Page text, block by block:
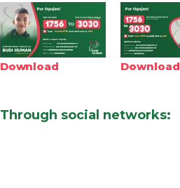
Download Download
Through social networks: